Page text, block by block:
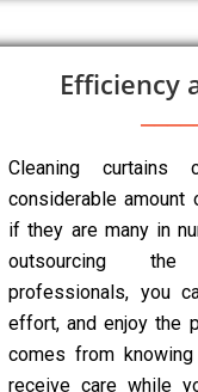
Efficiency
Cleaning
considerable amount
if they are many in
outsourcing
professionals, you
effort, and enjoy the
comes from
receive care while